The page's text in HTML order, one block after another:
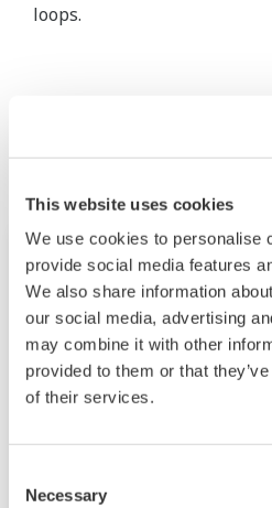
This website uses cookies
We use cookies to personalise
provide social media features
We also share information
our social media, advertising
may combine it with other
provided to them or that
of their services.
Selection
Necessary
loops.
Related
Touch Screen GP10/